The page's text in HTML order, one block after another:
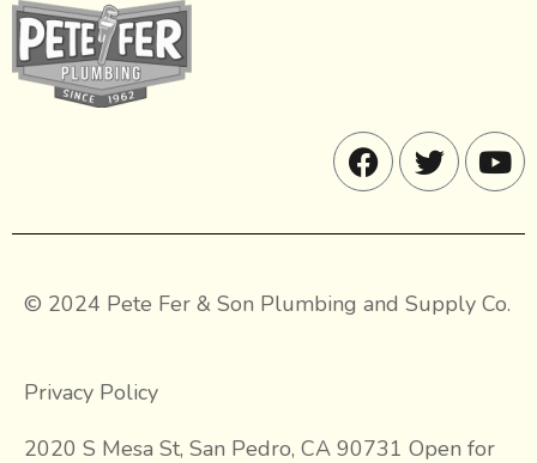
© 2024 Pete Fer & Son Plumbing and Supply Co.
Privacy Policy
2020 S Mesa St, San Pedro, CA 90731 Open for